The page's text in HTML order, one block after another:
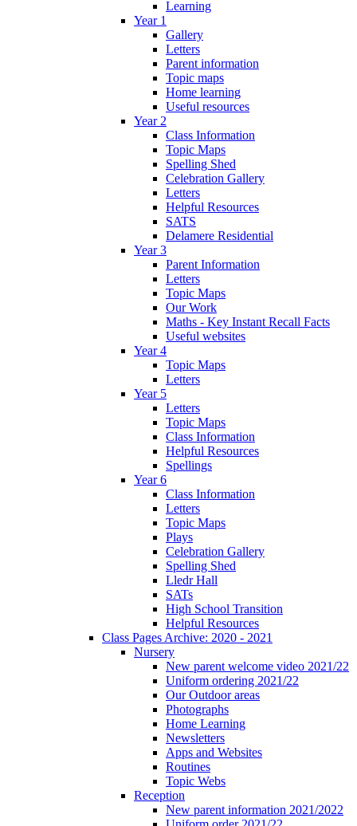
Learning
Year 1
Gallery
Letters
Parent information
Topic maps
Home learning
Useful resources
Year 2
Class Information
Topic Maps
Spelling Shed
Celebration Gallery
Letters
Helpful Resources
SATS
Delamere Residential
Year 3
Parent Information
Letters
Topic Maps
Our Work
Maths - Key Instant Recall Facts
Useful websites
Year 4
Topic Maps
Letters
Year 5
Letters
Topic Maps
Class Information
Helpful Resources
Spellings
Year 6
Class Information
Letters
Topic Maps
Plays
Celebration Gallery
Spelling Shed
Lledr Hall
SATs
High School Transition
Helpful Resources
Class Pages Archive: 2020 - 2021
Nursery
New parent welcome video 2021/22
Uniform ordering 2021/22
Our Outdoor areas
Photographs
Home Learning
Newsletters
Apps and Websites
Routines
Topic Webs
Reception
New parent information 2021/2022